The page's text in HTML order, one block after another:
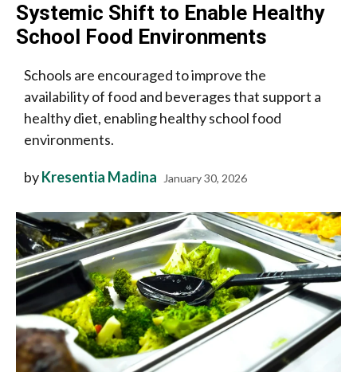
Systemic Shift to Enable Healthy
School Food Environments
Schools are encouraged to improve the
availability of food and beverages that support a
healthy diet, enabling healthy school food
environments.
byKresentia Madina January 30, 2026